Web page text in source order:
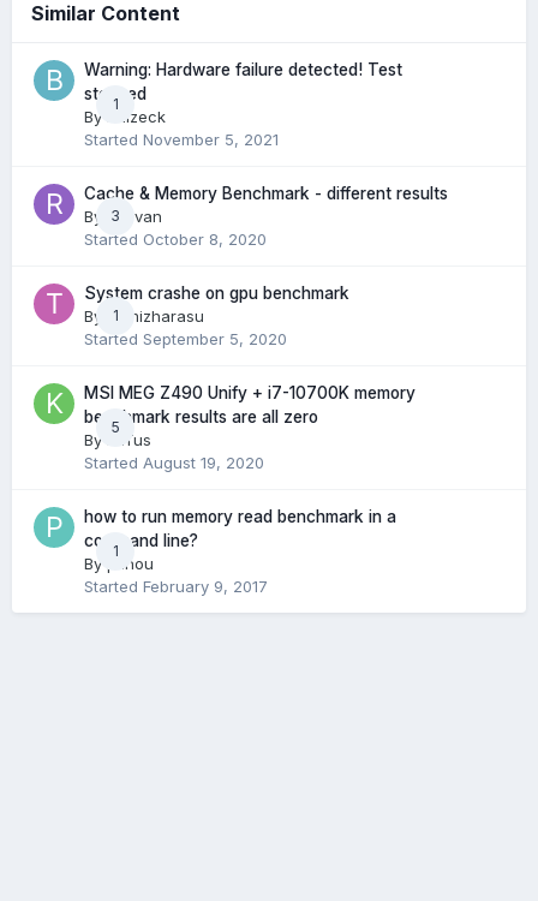
Similar Content
1
Warning: Hardware failure detected! Test
stopped
By
Balzeck
Started November 5, 2021
3
Cache & Memory Benchmark - different results
By
Razvan
Started October 8, 2020
1
System crashe on gpu benchmark
By
Tamizharasu
Started September 5, 2020
5
MSI MEG Z490 Unify + i7-10700K memory
benchmark results are all zero
By
kaTus
Started August 19, 2020
1
how to run memory read benchmark in a
command line?
By
pzhou
Started February 9, 2017